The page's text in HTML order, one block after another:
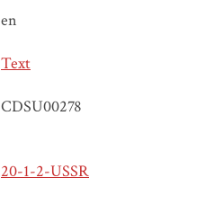
en
Text
CDSU00278
20-1-2-USSR